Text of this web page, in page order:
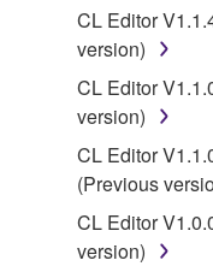
distributed,
listeners in
copyright
The
the
the electronic
3. TERMINATION
CL Editor
version)
CL Editor
version)
CL Editor
(Previous
CL Editor
version)